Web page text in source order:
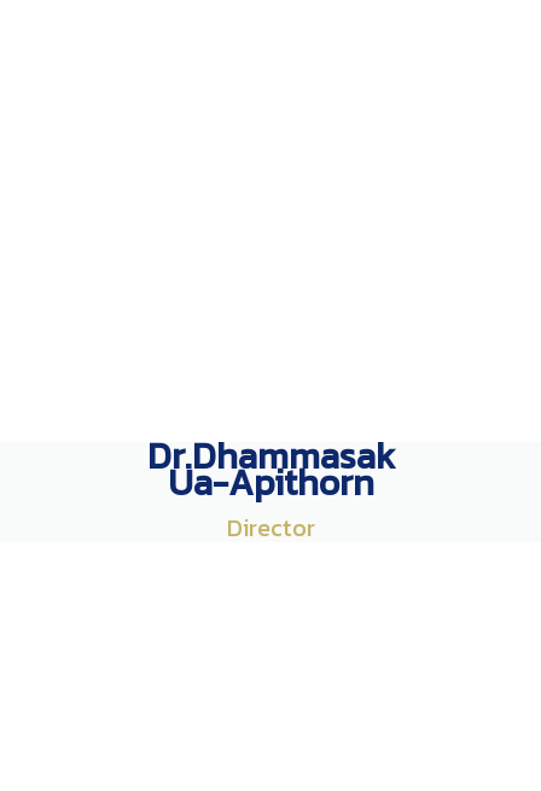
Dr.Dhammasak
Ua-Apithorn
Director